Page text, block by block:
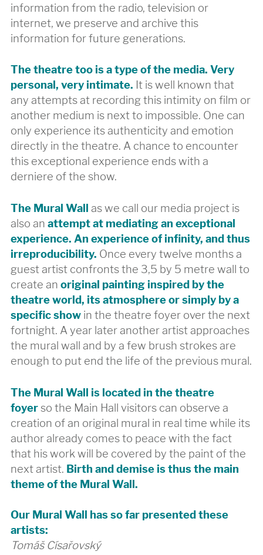
information from the radio, television or
internet, we preserve and archive this
information for future generations.
The theatre too is a type of the media. Very
personal, very intimate. It is well known that
any attempts at recording this intimity on film or
another medium is next to impossible. One can
only experience its authenticity and emotion
directly in the theatre. A chance to encounter
this exceptional experience ends with a
derniere of the show.
The Mural Wallas we call our media project is
also anattempt at mediating an exceptional
experience. An experience of infinity, and thus
irreproducibility. Once every twelve months a
guest artist confronts the 3,5 by 5 metre wall to
create anoriginal painting inspired by the
theatre world, its atmosphere or simply by a
specific show in the theatre foyer over the next
fortnight. A year later another artist approaches
the mural wall and by a few brush strokes are
enough to put end the life of the previous mural.
The Mural Wall is located in the theatre
foyerso the Main Hall visitors can observe a
creation of an original mural in real time while its
author already comes to peace with the fact
that his work will be covered by the paint of the
next artist. Birth and demise is thus the main
theme of the Mural Wall.
Our Mural Wall has so far presented these
artists:
Tomáš Císařovský